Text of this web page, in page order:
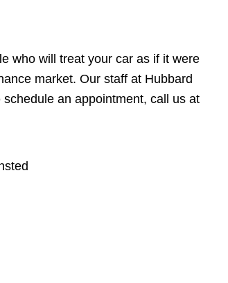
who will treat your car as if it were
market. Our staff at Hubbard
an appointment, call us at